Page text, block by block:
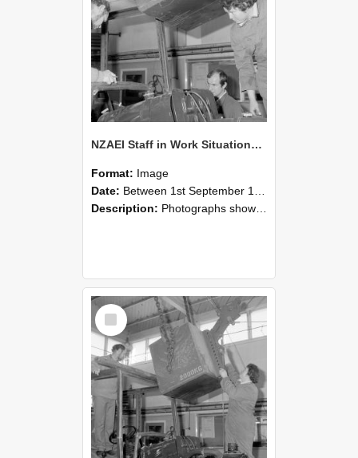
NZAEI Staff in Work Situations, Open Days, September 1985 11
Format: Image
Date: Between 1st September 1985 and 30th September 1985
Description: Photographs showing NZAEI staff demonstrating equipment, machinery, and engineering processes during Open Days in September 1985, Lincoln College.
Select
Item